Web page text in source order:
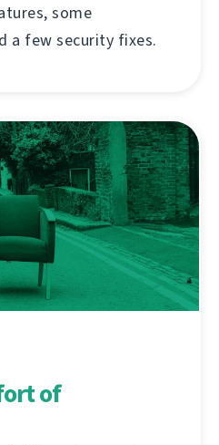
some
a few security fixes.
of